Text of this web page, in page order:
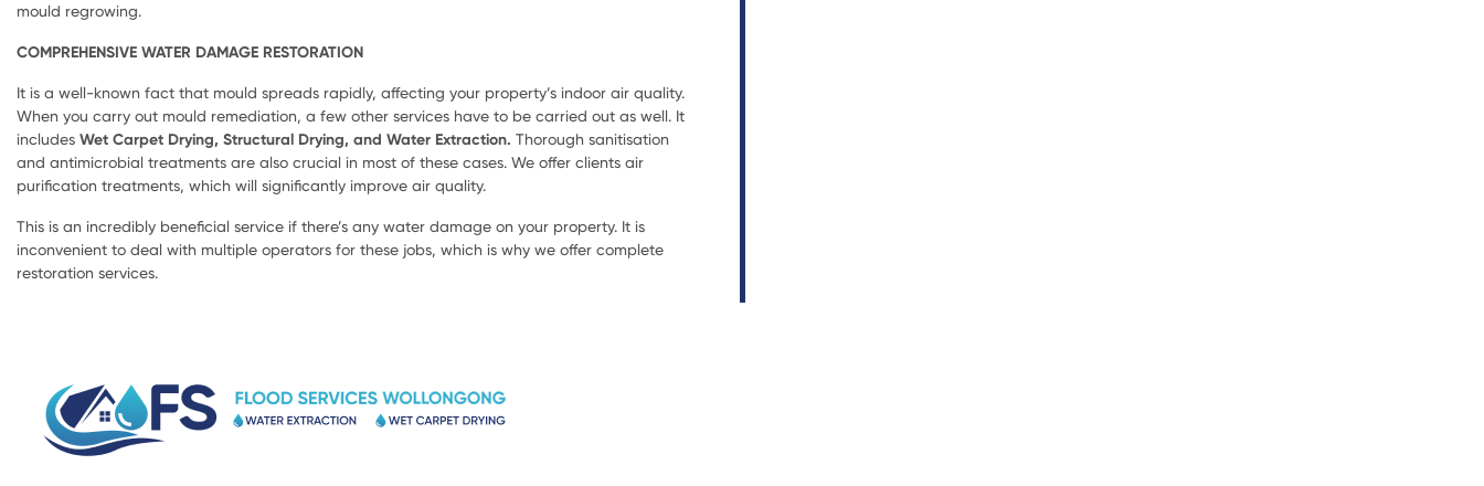
mould regrowing.
COMPREHENSIVE WATER DAMAGE RESTORATION
It is a well-known fact that mould spreads rapidly, affecting your property’s indoor air quality.
When you carry out mould remediation, a few other services have to be carried out as well. It
includes Wet Carpet Drying, Structural Drying, and Water Extraction. Thorough sanitisation
and antimicrobial treatments are also crucial in most of these cases. We offer clients air
purification treatments, which will significantly improve air quality.
This is an incredibly beneficial service if there’s any water damage on your property. It is
inconvenient to deal with multiple operators for these jobs, which is why we offer complete
restoration services.